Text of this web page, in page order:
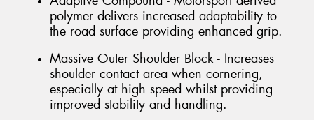
polymer delivers increased adaptability to
the road surface providing enhanced grip.
Massive Outer Shoulder Block - Increases
shoulder contact area when cornering,
especially at high speed whilst providing
improved stability and handling.